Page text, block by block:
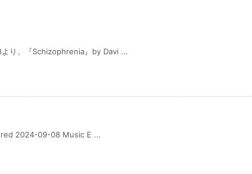
より、『Schizophrenia』by Davi ...
2024-09-08 Music E ...